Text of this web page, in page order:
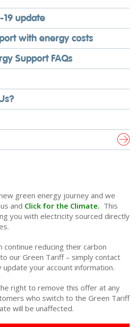
19 update
with energy costs
Support FAQs
green energy journey and we
and Click for the Climate. This
you with electricity sourced directly
continue reducing their carbon
our Green Tariff – simply contact
update your account information.
right to remove this offer at any
who switch to the Green Tariff
will be unaffected.